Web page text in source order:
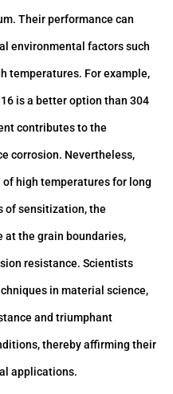
Their performance can
environmental factors such
temperatures. For example,
is a better option than 304
contributes to the
corrosion. Nevertheless,
high temperatures for long
of sensitization, the
at the grain boundaries,
resistance. Scientists
in material science,
and triumphant
thereby affirming their
applications.